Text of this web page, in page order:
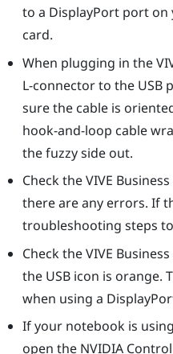
to a DisplayPortport on
card.
When plugging in the
L-connector to the USB
sure the cable is
hook-and-loop cable
the fuzzy side out.
Check theVIVE
there are any errors. If
troubleshooting steps
Check theVIVE
the USB icon is orange.
when using a
If your notebook is
open the NVIDIAControl